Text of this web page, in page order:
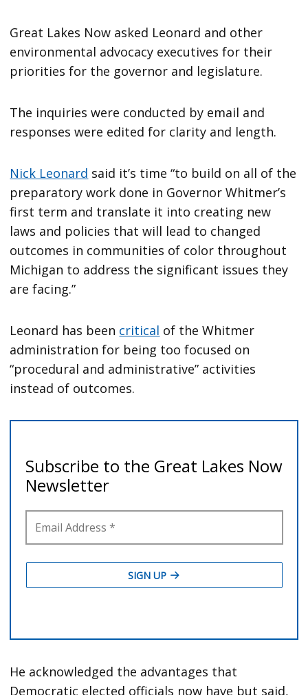
Great Lakes Now asked Leonard and other
environmental advocacy executives for their
priorities for the governor and legislature.
The inquiries were conducted by email and
responses were edited for clarity and length.
Nick Leonard said it’s time “to build on all of the
preparatory work done in Governor Whitmer’s
first term and translate it into creating new
laws and policies that will lead to changed
outcomes in communities of color throughout
Michigan to address the significant issues they
are facing.”
Leonard has been critical of the Whitmer
administration for being too focused on
“procedural and administrative” activities
instead of outcomes.
He acknowledged the advantages that
Democratic elected officials now have but said,